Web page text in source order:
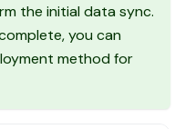
the initial data sync.
you can
method for